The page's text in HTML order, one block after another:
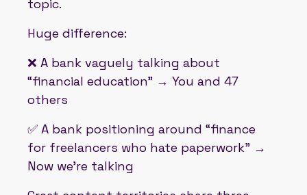
topic.
Huge difference:
❌ A bank vaguely talking about
“financial education” → You and 47
others
✅ A bank positioning around “finance
for freelancers who hate paperwork” →
Now we’re talking